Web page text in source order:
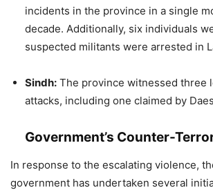
incidents in the province in a single
decade. Additionally, six individuals
suspected militants were arrested in
Sindh: The province witnessed three
attacks, including one claimed by
Government’s Counter-
In response to the escalating violence,
government has undertaken several